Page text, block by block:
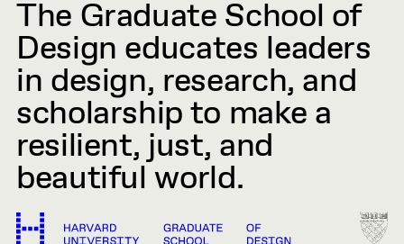
The Graduate School of
Design educates leaders
in design, research, and
scholarship to make a
resilient, just, and
beautiful world.